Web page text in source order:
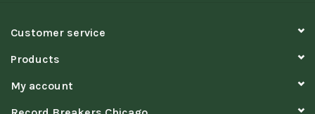
Customer service
Products
My account